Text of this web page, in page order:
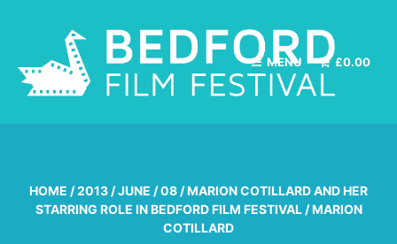
MENU £0.00
HOME /2013 /JUNE /08 /MARION COTILLARD AND HER
STARRING ROLE IN BEDFORD FILM FESTIVAL / MARION
COTILLARD